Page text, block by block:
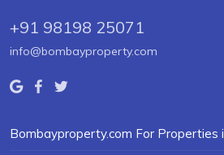
+91 98198 25071
info@bombayproperty.com
Bombayproperty.com For Properties